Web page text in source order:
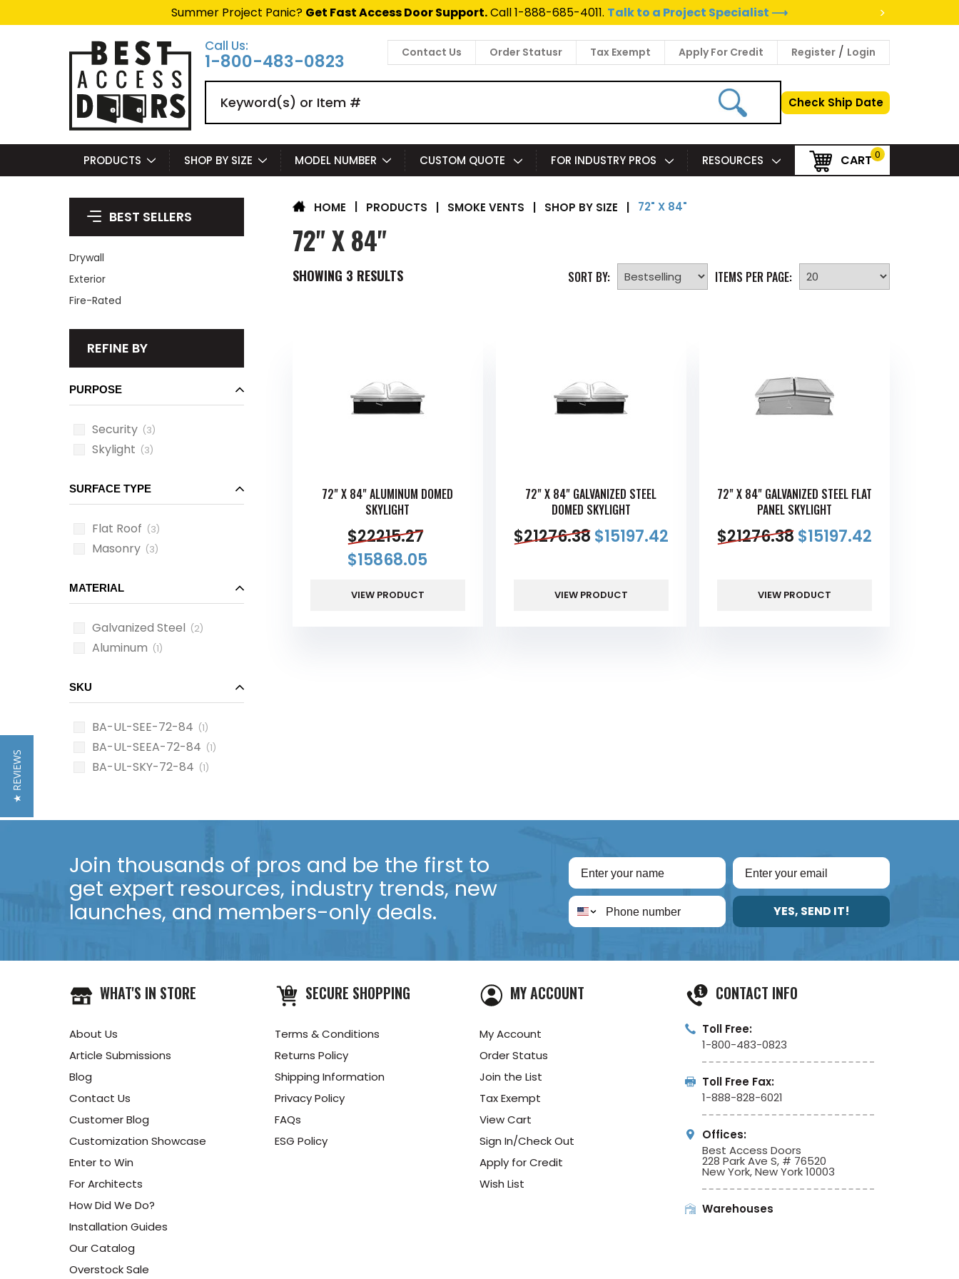
Summer Project Panic? Get Fast Access Door Support.Call 1-888-685-4011. Talk to a Project Specialist ⟶
>
Call Us:
1-800-483-0823 Contact Us Order Statusr Tax Exempt Apply For Credit Register / Login
Check Ship Date
PRODUCTS SHOP BY SIZE MODEL NUMBER CUSTOM QUOTE FOR INDUSTRY PROS RESOURCES CART 0
BEST SELLERS
Drywall
Exterior
Fire-Rated
REFINE BY
PURPOSE
Security (3)
Skylight (3)
SURFACE TYPE
Flat Roof (3)
Masonry (3)
MATERIAL
Galvanized Steel (2)
Aluminum (1)
SKU
BA-UL-SEE-72-84 (1)
BA-UL-SEEA-72-84 (1)
BA-UL-SKY-72-84 (1)
HOME PRODUCTS | SMOKE VENTS | SHOP BY SIZE | 72" X 84"
72" X 84"
SHOWING 3 RESULTS SORT BY: ITEMS PER PAGE:
72" X 84" ALUMINUM DOMED
SKYLIGHT
$22215.27
$15868.05
VIEW PRODUCT
72" X 84" GALVANIZED STEEL
DOMED SKYLIGHT
$21276.38 $15197.42
VIEW PRODUCT
72" X 84" GALVANIZED STEEL FLAT
PANEL SKYLIGHT
$21276.38$15197.42
VIEW PRODUCT
Join thousands of pros and be the first to
get expert resources, industry trends, new
launches, and members-only deals.
YES, SEND IT!
WHAT'S IN STORE
About Us
Article Submissions
Blog
Contact Us
Customer Blog
Customization Showcase
Enter to Win
For Architects
How Did We Do?
Installation Guides
Our Catalog
Overstock Sale
SECURE SHOPPING
Terms & Conditions
Returns Policy
Shipping Information
Privacy Policy
FAQs
ESG Policy
MY ACCOUNT
My Account
Order Status
Join the List
Tax Exempt
View Cart
Sign In/Check Out
Apply for Credit
Wish List
CONTACT INFO
Toll Free:
1-800-483-0823
Toll Free Fax:
1-888-828-6021
Offices:
Best Access Doors
228 Park Ave S, # 76520
New York, New York 10003
Warehouses
★ REVIEWS